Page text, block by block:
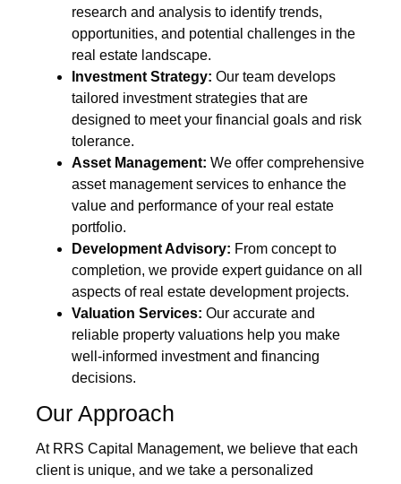
research and analysis to identify trends,
opportunities, and potential challenges in the
real estate landscape.
Investment Strategy: Our team develops
tailored investment strategies that are
designed to meet your financial goals and risk
tolerance.
Asset Management: We offer comprehensive
asset management services to enhance the
value and performance of your real estate
portfolio.
Development Advisory: From concept to
completion, we provide expert guidance on all
aspects of real estate development projects.
Valuation Services: Our accurate and
reliable property valuations help you make
well-informed investment and financing
decisions.
Our Approach
At RRS Capital Management, we believe that each
client is unique, and we take a personalized